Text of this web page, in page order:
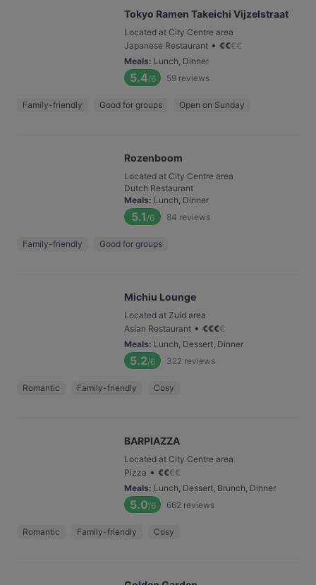
Tokyo Ramen Takeichi Vijzelstraat
Located at City Centre area
Japanese Restaurant • €€€€
Meals: Lunch, Dinner
5.4/6 59 reviews
Family-friendly Good for groups Open on Sunday
Rozenboom
Located at City Centre area
Dutch Restaurant
Meals: Lunch, Dinner
5.1 /6 84 reviews
Family-friendly Good for groups
Michiu Lounge
Located at Zuid area
Asian Restaurant • €€€€
Meals: Lunch, Dessert, Dinner
5.2/6 322 reviews
Romantic Family-friendly Cosy
BARPIAZZA
Located at City Centre area
Pizza • €€€€
Meals: Lunch, Dessert, Brunch, Dinner
5.0/6 662 reviews
Romantic Family-friendly Cosy